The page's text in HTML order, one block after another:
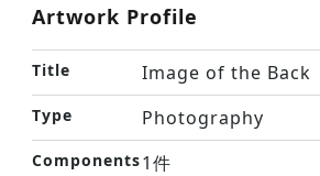
Artwork Profile
Title Image of the Back
Type Photography
Components1件